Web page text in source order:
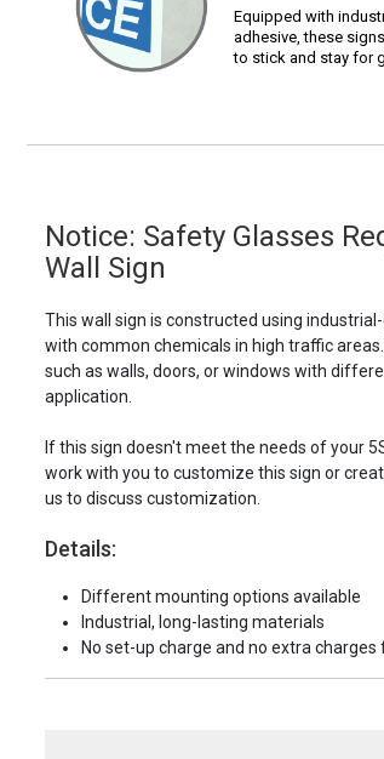
Equipped with
adhesive, these
to stick and stay for
Notice: Safety Glasses
Wall Sign
This wall sign is constructed using
with common chemicals in high traffic
such as walls, doors, or windows with
application.
If this sign doesn't meet the needs of your
work with you to customize this sign or
us to discuss customization.
Details:
Different mounting options available
Industrial, long-lasting materials
No set-up charge and no extra